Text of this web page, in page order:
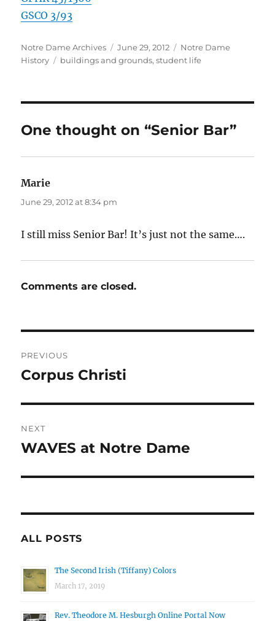
GSCO 3/93
Author
Notre Dame Archives
Posted
on
June 29, 2012 Categories
Notre Dame
History
Tags
buildings and grounds,student life
One thought on “Senior Bar”
Marie
June 29, 2012 at 8:34 pm
I still miss Senior Bar! It’s just not the same….
Comments are closed.
navigation
PREVIOUS
Previous
Corpus Christi
NEXT
Next
WAVES at Notre Dame
ALL POSTS
The Second Irish (Tiffany) Colors
March 17, 2019
Rev. Theodore M. Hesburgh Online Portal Now